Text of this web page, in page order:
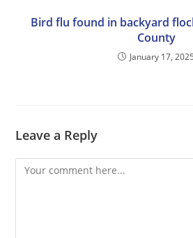
Bird flu found in backyard
County
January 17, 2025
Leave a Reply
Comment